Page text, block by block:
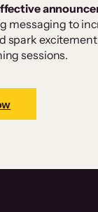
messaging to
spark
sessions.